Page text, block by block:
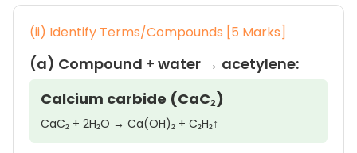
(ii) Identify Terms/Compounds [5 Marks]
(a) Compound + water → acetylene:
Calcium carbide (CaC₂)
CaC₂ + 2H₂O → Ca(OH)₂ + C₂H₂↑